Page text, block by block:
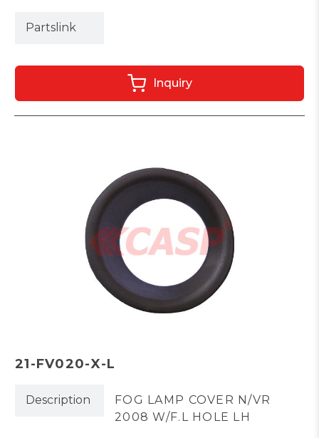
Partslink
Inquiry
21-FV020-X-L
Description
FOG LAMP COVER N/VR
2008 W/F.L HOLE LH